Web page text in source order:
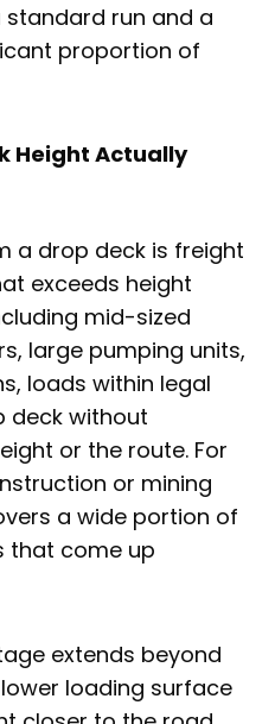
run and a
proportion of
Height Actually
a drop deck is freight
exceeds height
mid-sized
large pumping units,
loads within legal
deck without
or the route. For
or mining
a wide portion of
that come up
extends beyond
loading surface